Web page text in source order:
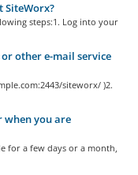
SiteWorx?
steps:1. Log into your
other e-mail service
siteworx/ )2.
when you are
for a few days or a month,